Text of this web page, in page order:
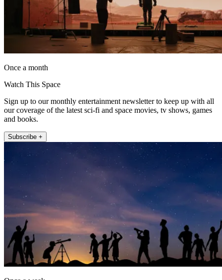
Once a month
Watch This Space
Sign up to our monthly entertainment newsletter to keep up with all
our coverage of the latest sci-fi and space movies, tv shows, games
and books.
Subscribe +